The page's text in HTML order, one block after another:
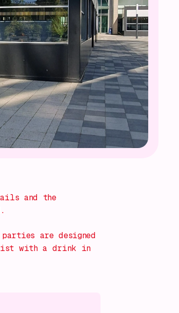
and the
are designed
with a drink in